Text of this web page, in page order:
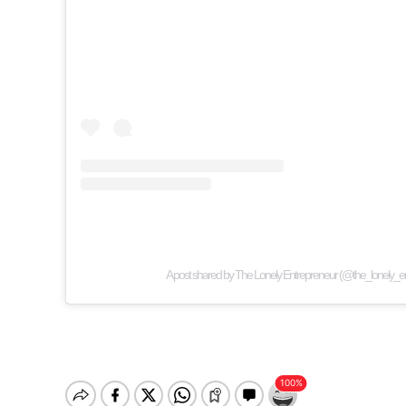
A post shared by The Lonely Entrepreneur